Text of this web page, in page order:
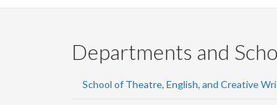
Departments and
School of Theatre, English, and Creative